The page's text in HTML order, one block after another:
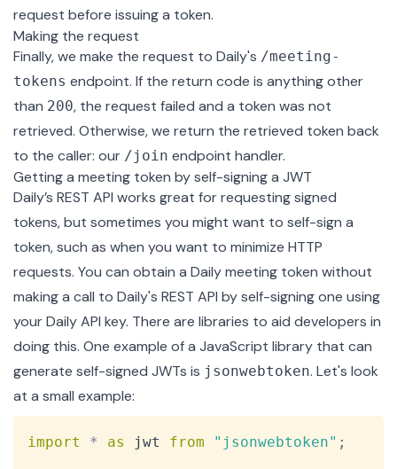
request before issuing a token.
Making the request
Finally, we make the request to Daily's /meeting-
tokens endpoint. If the return code is anything other
than 200, the request failed and a token was not
retrieved. Otherwise, we return the retrieved token back
to the caller: our /join endpoint handler.
Getting a meeting token by self-signing a JWT
Daily’s REST API works great for requesting signed
tokens, but sometimes you might want to self-sign a
token, such as when you want to minimize HTTP
requests. You can obtain a Daily meeting token without
making a call to Daily's REST API byself-signingone using
your Daily API key. There are libraries to aid developers in
doing this. One example of a JavaScript library that can
generate self-signed JWTs is jsonwebtoken. Let's look
at a small example:
import * as jwt from "jsonwebtoken" ;